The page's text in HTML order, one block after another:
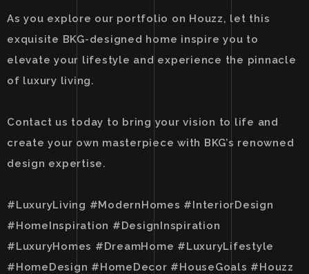
As you explore our portfolio on Houzz, let this
exquisite BKG-designed home inspire you to
elevate your lifestyle and experience the pinnacle
of luxury living.
Contact us today to bring your vision to life and
create your own masterpiece with BKG’s renowned
design expertise.
#LuxuryLiving #ModernHomes #InteriorDesign
#HomeInspiration #DesignInspiration
#LuxuryHomes #DreamHome #LuxuryLifestyle
#HomeDesign #HomeDecor #HouseGoals #Houzz